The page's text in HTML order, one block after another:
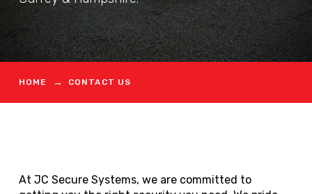
HOME → CONTACT US
At JC Secure Systems, we are committed to